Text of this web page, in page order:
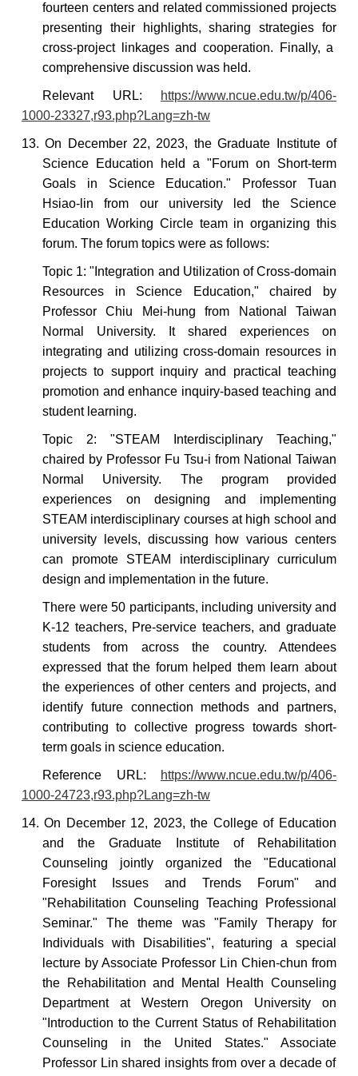
fourteen centers and related commissioned projects
presenting their highlights, sharingstrategies for
cross-project linkages and cooperation. Finally, a
comprehensive discussion was held.
Relevant URL:
https://www.ncue.edu.tw/p/406-
1000-23327,r93.php?Lang=zh-tw
13. On December 22, 2023, the Graduate Institute of
Science Education held a "Forum on Short-term
Goals in Science Education." Professor Tuan
Hsiao-lin from our university led the Science
Education Working Circle team in organizing this
forum. The forum topics were as follows:
Topic 1: "Integration and Utilization of Cross-domain
Resources in Science Education," chaired by
Professor Chiu Mei-hung from National Taiwan
Normal University. It shared experiences on
integrating and utilizing cross-domain resources in
projects to support inquiry and practical teaching
promotion and enhance inquiry-based teaching and
student learning.
Topic 2: "STEAM Interdisciplinary Teaching,"
chaired by Professor Fu Tsu-i from National Taiwan
Normal University. The programprovided
experiences on designing and implementing
STEAM interdisciplinary courses at high school and
university levels, discussing how various centers
can promote STEAM interdisciplinary curriculum
design and implementation in the future.
There were 50 participants, including university and
K-12 teachers, Pre-service teachers, and graduate
students from across the country. Attendees
expressed that the forum helped them learn about
the experiences of other centers and projects, and
identify future connection methods and partners,
contributing to collective progress towards short-
term goals in science education.
Reference URL:
https://www.ncue.edu.tw/p/406-
1000-24723,r93.php?Lang=zh-tw
14. On December 12, 2023, the College of Education
and the Graduate Institute of Rehabilitation
Counseling jointly organized the "Educational
Foresight Issues and Trends Forum" and
"Rehabilitation Counseling Teaching Professional
Seminar." The theme was "Family Therapy for
Individuals with Disabilities", featuring a special
lecture by Associate Professor Lin Chien-chun from
the Rehabilitation and Mental Health Counseling
Department at Western Oregon University on
"Introduction to the Current Status of Rehabilitation
Counseling in the United States." Associate
Professor Lin shared insights from over a decade of